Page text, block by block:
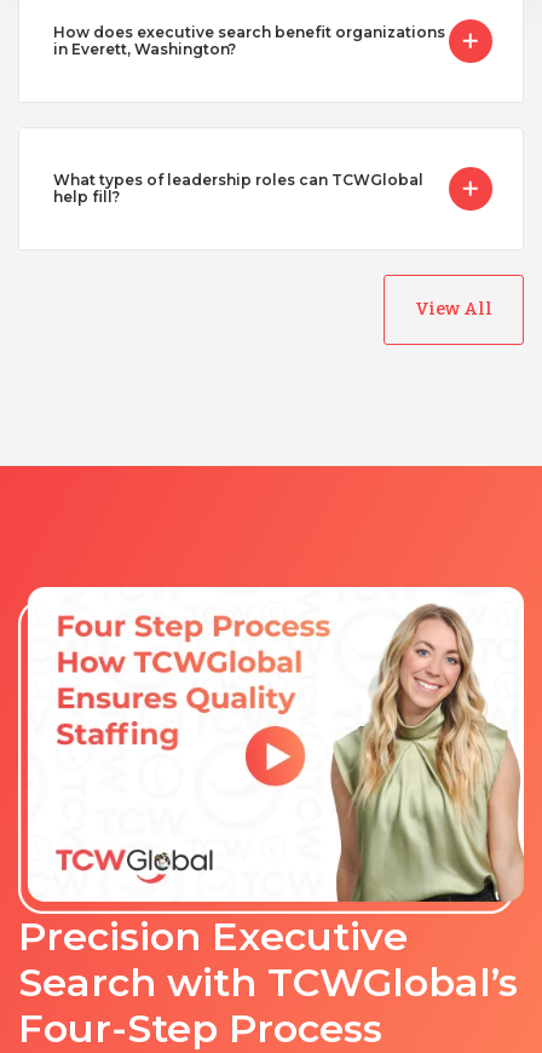
How does executive search benefit organizations
in Everett, Washington?
What types of leadership roles can TCWGlobal
help fill?
View All
Precision Executive
Search with TCWGlobal’s
Four-Step Process